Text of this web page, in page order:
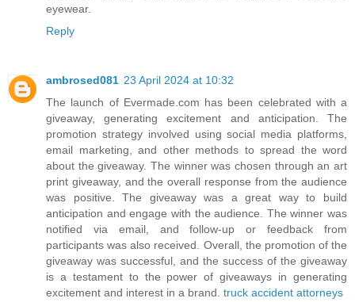
eyewear.
Reply
ambrosed081 23 April 2024 at 10:32
The launch of Evermade.com has been celebrated with a
giveaway, generating excitement and anticipation. The
promotion strategy involved using social media platforms,
email marketing, and other methods to spread the word
about the giveaway. The winner was chosen through an art
print giveaway, and the overall response from the audience
was positive. The giveaway was a great way to build
anticipation and engage with the audience. The winner was
notified via email, and follow-up or feedback from
participants was also received. Overall, the promotion of the
giveaway was successful, and the success of the giveaway
is a testament to the power of giveaways in generating
excitement and interest in a brand. truck accident attorneys